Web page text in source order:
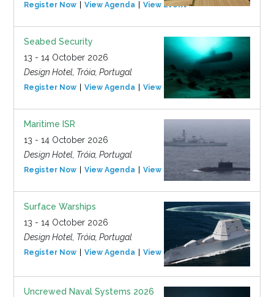
Register Now View Agenda View Event
Seabed Security
13 - 14 October 2026
Design Hotel, Tróia, Portugal
Register Now View Agenda View Event
Maritime ISR
13 - 14 October 2026
Design Hotel, Tróia, Portugal
Register Now View Agenda View Event
Surface Warships
13 - 14 October 2026
Design Hotel, Tróia, Portugal
Register Now View Agenda View Event
Uncrewed Naval Systems 2026